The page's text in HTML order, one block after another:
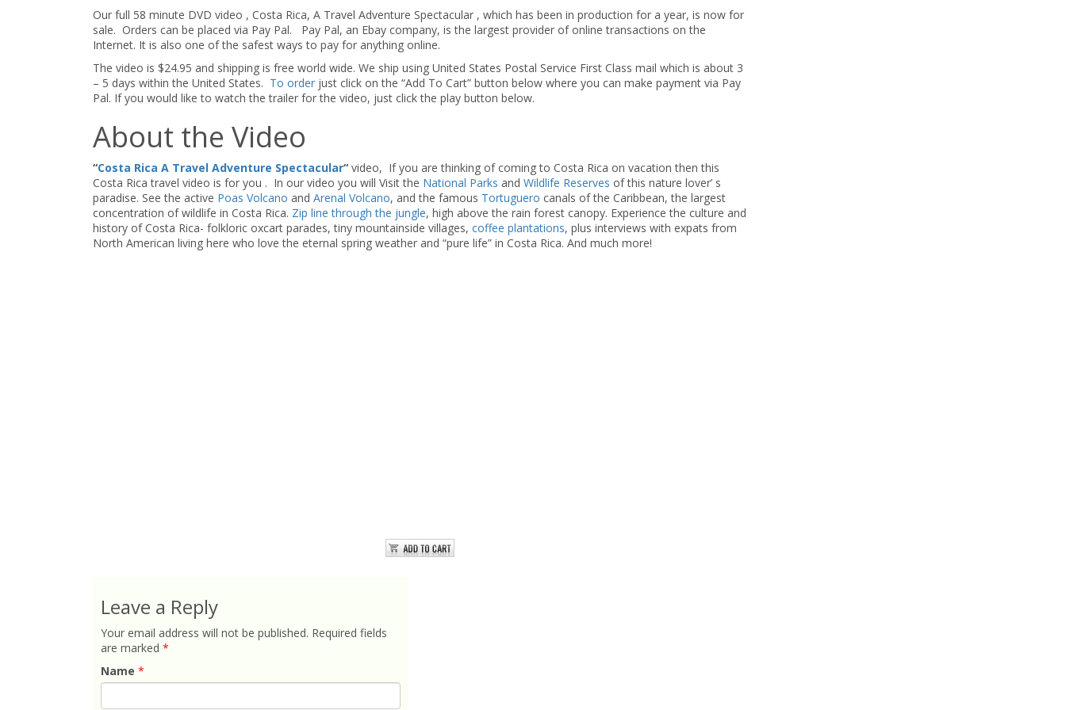
Our full 58 minute DVD video , Costa Rica, A Travel Adventure Spectacular , which has been in production for a year, is now for
sale. Orders can be placed via Pay Pal. Pay Pal, an Ebay company, is the largest provider of online transactions on the
Internet. It is also one of the safest ways to pay for anything online.
The video is $24.95 and shipping is free world wide. We ship using United States Postal Service First Class mail which is about 3
– 5 days within the United States. To order just click on the “Add To Cart” button below where you can make payment via Pay
Pal. If you would like to watch the trailer for the video, just click the play button below.
About the Video
“Costa Rica A Travel Adventure Spectacular“ video, If you are thinking of coming to Costa Rica on vacation then this
Costa Rica travel video is for you . In our video you will Visit the National Parks and Wildlife Reserves of this nature lover’ s
paradise. See the active Poas Volcano and Arenal Volcano, and the famous Tortuguero canals of the Caribbean, the largest
concentration of wildlife in Costa Rica. Zip line through the jungle, high above the rain forest canopy. Experience the culture and
history of Costa Rica- folkloric oxcart parades, tiny mountainside villages, coffee plantations, plus interviews with expats from
North American living here who love the eternal spring weather and “pure life” in Costa Rica. And much more!
Leave a Reply
Your email address will not be published. Required fields
are marked *
Name *